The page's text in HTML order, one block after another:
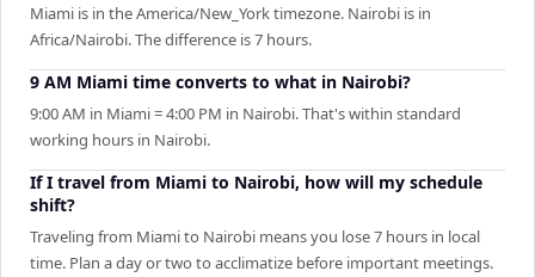
Miami is in the America/New_York timezone. Nairobi is in
Africa/Nairobi. The difference is 7 hours.
9 AM Miami time converts to what in Nairobi?
9:00 AM in Miami = 4:00 PM in Nairobi. That's within standard
working hours in Nairobi.
If I travel from Miami to Nairobi, how will my schedule
shift?
Traveling from Miami to Nairobi means you lose 7 hours in local
time. Plan a day or two to acclimatize before important meetings.